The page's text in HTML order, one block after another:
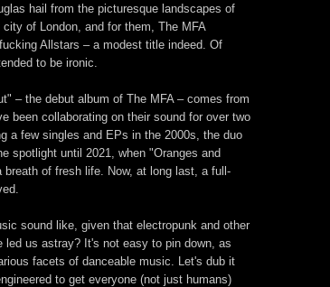
hail from the picturesque landscapes of
of London, and for them, The MFA
Allstars – a modest title indeed. Of
to be ironic.
– the debut album of The MFA – comes from
been collaborating on their sound for over two
a few singles and EPs in the 2000s, the duo
spotlight until 2021, when "Oranges and
breath of fresh life. Now, at long last, a full-
sound like, given that electropunk and other
led us astray? It's not easy to pin down, as
facets of danceable music. Let's dub it
to get everyone (not just humans)